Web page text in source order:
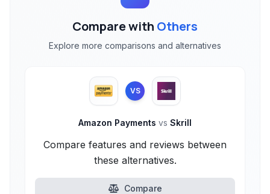
Compare with Others
Explore more comparisons and alternatives
VS
Amazon Payments vs Skrill
Compare features and reviews between
these alternatives.
Compare